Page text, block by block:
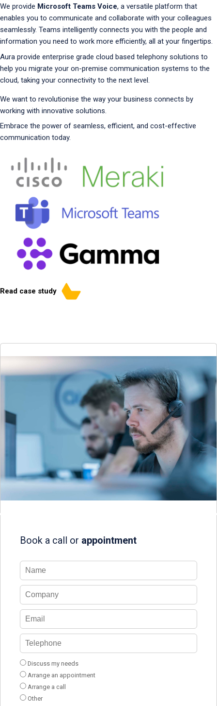
We provide Microsoft Teams Voice, a versatile platform that
enables you to communicate and collaborate with your colleagues
seamlessly. Teams intelligently connects you with the people and
information you need to work more efficiently, all at your fingertips.
Aura provide enterprise grade cloud based telephony solutions to
help you migrate your on-premise communication systems to the
cloud, taking your connectivity to the next level.
We want to revolutionise the way your business connects by
working with innovative solutions.
Embrace the power of seamless, efficient, and cost-effective
communication today.
Read case study
Book a call or appointment
Discuss my needs
Arrange an appointment
Arrange a call
Other